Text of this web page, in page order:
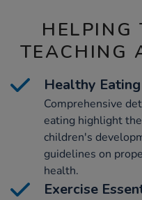
HELPING
TEACHING
Healthy
Comprehensive
eating highlight
children's
guidelines on
health.
Exercise